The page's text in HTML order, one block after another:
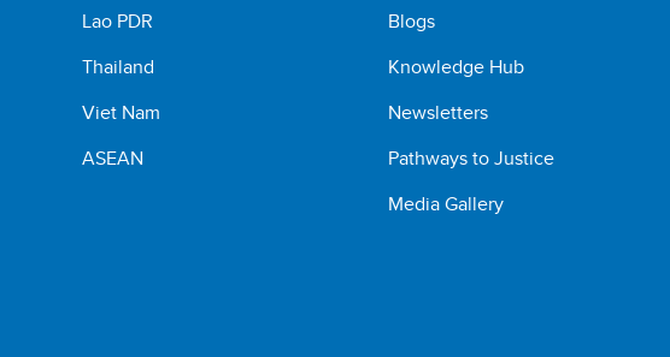
Lao PDR
Thailand
Viet Nam
ASEAN
Blogs
Knowledge Hub
Newsletters
Pathways to Justice
Media Gallery